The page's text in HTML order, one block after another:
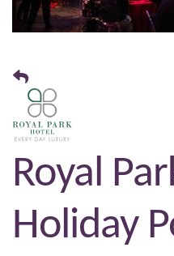
Royal
Holiday